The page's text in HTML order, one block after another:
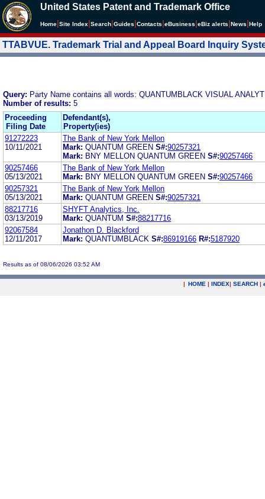
United States Patent and Trademark Office
Home Site Index Search Guides Contacts eBusiness eBiz alerts News Help
TTABVUE. Trademark Trial and Appeal Board Inquiry
Query: Party Name contains all words: QUANTUMBLACK VISUAL
Number of results: 5
Proceeding
Filing Date
Defendant(s),
Property(ies)
91272223
10/11/2021
The Bank of New York Mellon
Mark: QUANTUM GREEN S#:90257321
Mark: BNY MELLON QUANTUM GREEN S#:90257466
90257466
05/13/2021
The Bank of New York Mellon
Mark: BNY MELLON QUANTUM GREEN S#:90257466
90257321
05/13/2021
The Bank of New York Mellon
Mark: QUANTUM GREEN S#:90257321
88217716
03/13/2019
SHYFT Analytics, Inc.
Mark: QUANTUM S#:88217716
92067584
12/11/2017
Jonathon D. Blackford
Mark: QUANTUMBLACK S#:86919166 R#:5187920
Results as of 08/06/2026 03:52 AM
| HOME | INDEX| SEARCH |